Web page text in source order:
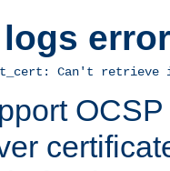
Can't